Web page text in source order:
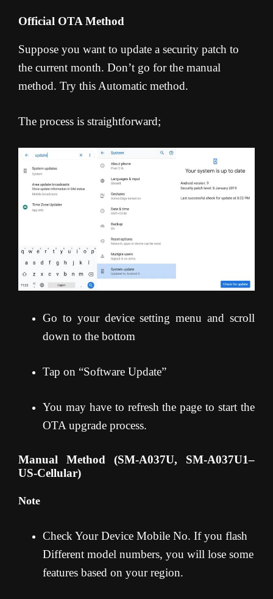
Official OTA Method
Suppose you want to update a security patch to
the current month. Don’t go for the manual
method. Try this Automatic method.
The process is straightforward;
Go to your device setting menu and scroll
down to the bottom
Tap on “Software Update”
You may have to refresh the page to start the
OTA upgrade process.
Manual Method (SM-A037U, SM-A037U1–
US-Cellular)
Note
Check Your Device Mobile No. If you flash
Different model numbers, you will lose some
features based on your region.